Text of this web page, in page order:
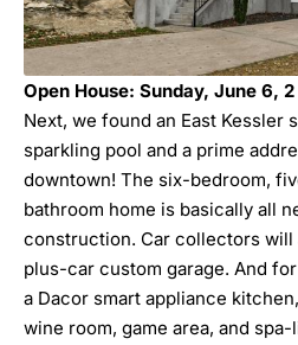
Open House: Sunday, June 6,
Next, we found an East Kessler
sparkling pool and a prime
downtown! The six-bedroom,
bathroom home is basically all
construction. Car collectors
plus-car custom garage. And
a Dacor smart appliance
wine room, game area, and